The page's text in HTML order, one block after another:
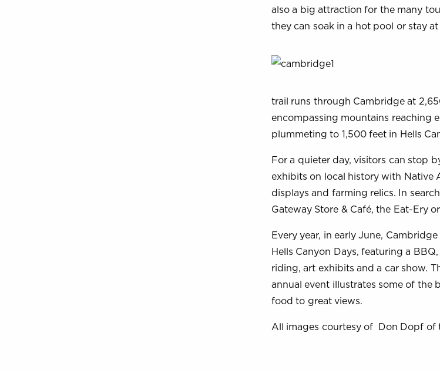
also a big attraction for the many
they can soak in a hot pool or stay
trail runs through Cambridge at
encompassing mountains reaching
plummeting to 1,500 feet in Hells
For a quieter day, visitors can stop
exhibits on local history with Native
displays and farming relics. In
Gateway Store & Café, the Eat-Ery
Every year, in early June, Cambridge
Hells Canyon Days, featuring a
riding, art exhibits and a car show.
annual event illustrates some of
food to great views.
All images courtesy of Don Dopf of